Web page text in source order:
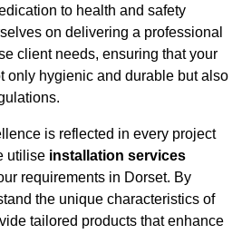
to health and safety
on delivering a professional
client needs, ensuring that your
only hygienic and durable but also
is reflected in every project
utilise installation services
requirements in Dorset. By
the unique characteristics of
tailored products that enhance